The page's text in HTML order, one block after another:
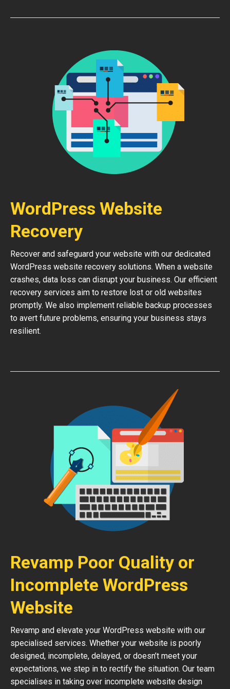
WordPress Website
Recovery
Recover and safeguard your website with our dedicated
WordPress website recovery solutions. When a website
crashes, data loss can disrupt your business. Our efficient
recovery services aim to restore lost or old websites
promptly. We also implement reliable backup processes
to avert future problems, ensuring your business stays
resilient.
Revamp Poor Quality or
Incomplete WordPress
Website
Revamp and elevate your WordPress website with our
specialised services. Whether your website is poorly
designed, incomplete, delayed, or doesn’t meet your
expectations, we step in to rectify the situation. Our team
specialises in taking over incomplete website design